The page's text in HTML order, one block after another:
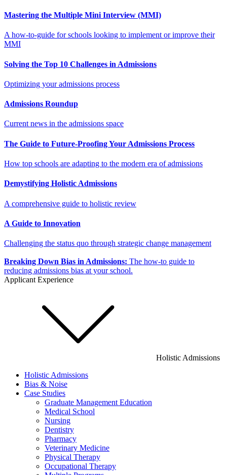
Mastering the Multiple Mini Interview (MMI)
A how-to-guide for schools looking to implement or improve their
MMI
Solving the Top 10 Challenges in Admissions
Optimizing your admissions process
Admissions Roundup
Current news in the admissions space
The Guide to Future-Proofing Your Admissions Process
How top schools are adapting to the modern era of admissions
Demystifying Holistic Admissions
A comprehensive guide to holistic review
A Guide to Innovation
Challenging the status quo through strategic change management
Breaking Down Bias in Admissions: The how-to guide to
reducing admissions bias at your school.
Applicant Experience
Holistic Admissions
Holistic Admissions
Bias & Noise
Case Studies
Graduate Management Education
Medical School
Nursing
Dentistry
Pharmacy
Veterinary Medicine
Physical Therapy
Occupational Therapy